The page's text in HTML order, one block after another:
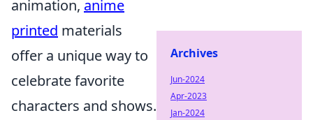
animation, anime
printed materials
offer a unique way to
celebrate favorite
characters and shows.
Archives
Jun-2024
Apr-2023
Jan-2024